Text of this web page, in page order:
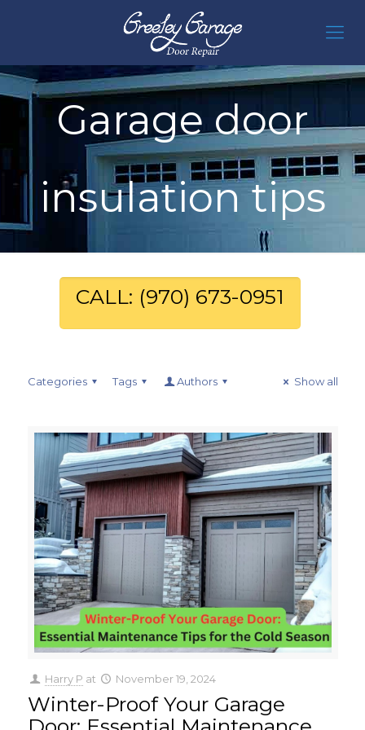
Garage door
insulation tips
CALL: (970) 673-0951
Categories Tags Authors Show all
Harry P at November 19, 2024
Winter-Proof Your Garage